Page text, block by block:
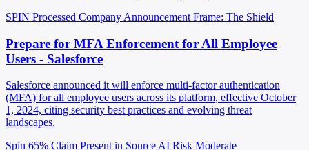
SPIN Processed Company Announcement Frame: The Shield
Prepare for MFA Enforcement for All Employee
Users - Salesforce
Salesforce announced it will enforce multi-factor authentication
(MFA) for all employee users across its platform, effective October
1, 2024, citing security best practices and evolving threat
landscapes.
Spin 65% Claim Present in SourceAI Risk Moderate